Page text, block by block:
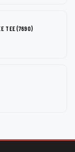
TEE (7690)